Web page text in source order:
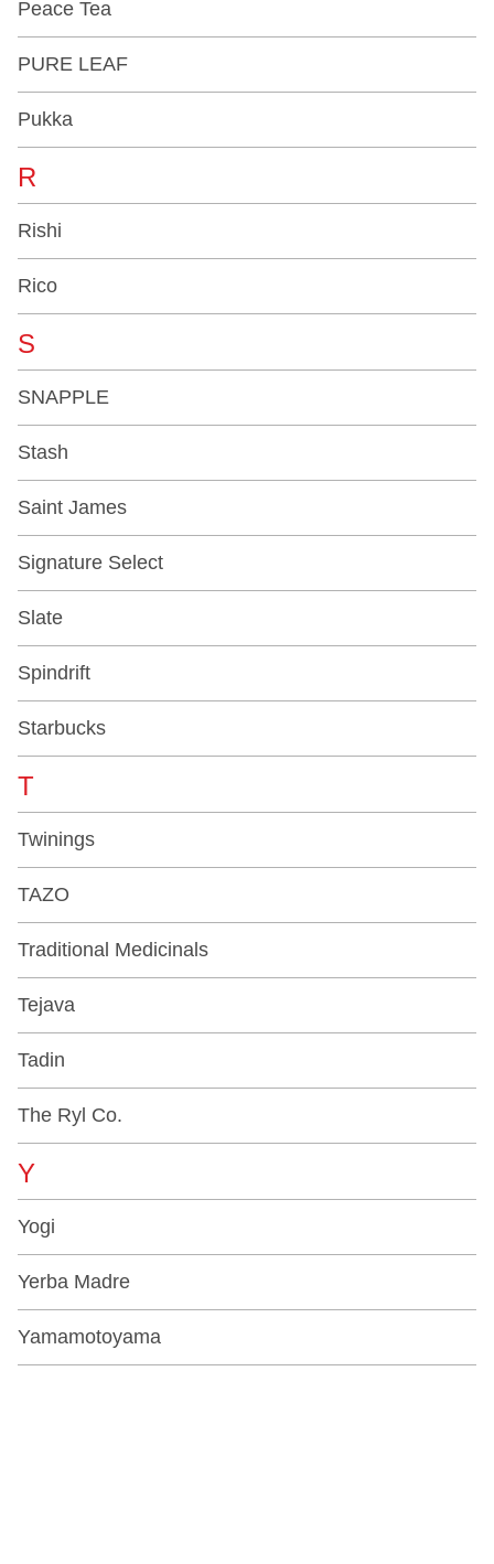
Peace Tea
PURE LEAF
Pukka
R
Rishi
Rico
S
SNAPPLE
Stash
Saint James
Signature Select
Slate
Spindrift
Starbucks
T
Twinings
TAZO
Traditional Medicinals
Tejava
Tadin
The Ryl Co.
Y
Yogi
Yerba Madre
Yamamotoyama